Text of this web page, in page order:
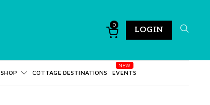
0
LOGIN
SHOP COTTAGE DESTINATIONS EVENTS